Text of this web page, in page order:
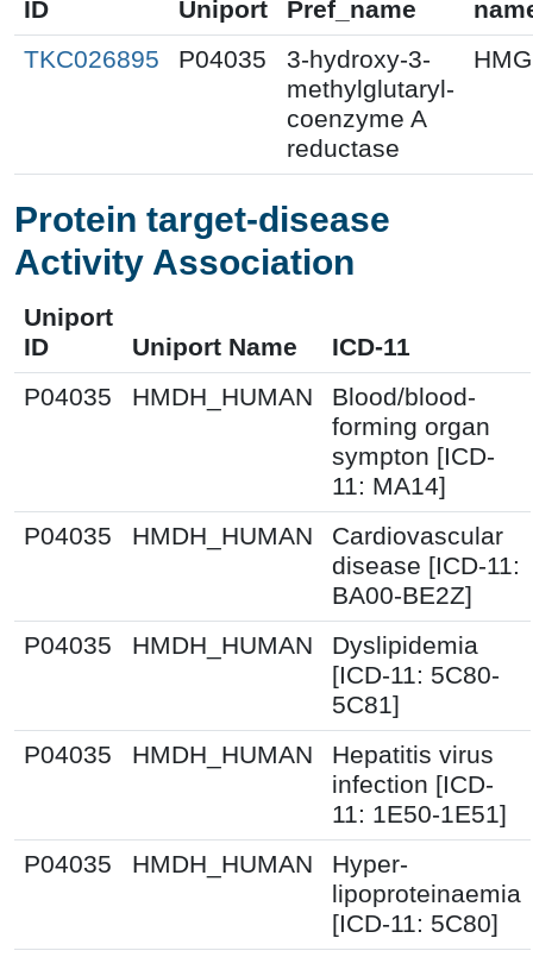
ID Uniport Pref_name
TKC026895
P04035
3-hydroxy-3-
methylglutaryl-
coenzyme A
reductase
Protein target-disease
Activity Association
Uniport
ID
Uniport Name
ICD-11
P04035
HMDH_HUMAN
Blood/blood-
forming organ
sympton [ICD-
11: MA14]
P04035
HMDH_HUMAN
Cardiovascular
disease [ICD-11:
BA00-BE2Z]
P04035
HMDH_HUMAN
Dyslipidemia
[ICD-11: 5C80-
5C81]
P04035
HMDH_HUMAN
Hepatitis virus
infection [ICD-
11: 1E50-1E51]
P04035
HMDH_HUMAN
Hyper-
lipoproteinaemia
[ICD-11: 5C80]